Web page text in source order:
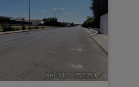
>
Ref. MLS-557959 🔗